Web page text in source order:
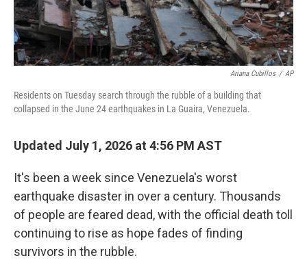
Ariana Cubillos / AP
Residents on Tuesday search through the rubble of a building that
collapsed in the June 24 earthquakes in La Guaira, Venezuela.
Updated July 1, 2026 at 4:56 PM AST
It's been a week since Venezuela's worst
earthquake disaster in over a century. Thousands
of people are feared dead, with the official death toll
continuing to rise as hope fades of finding
survivors in the rubble.